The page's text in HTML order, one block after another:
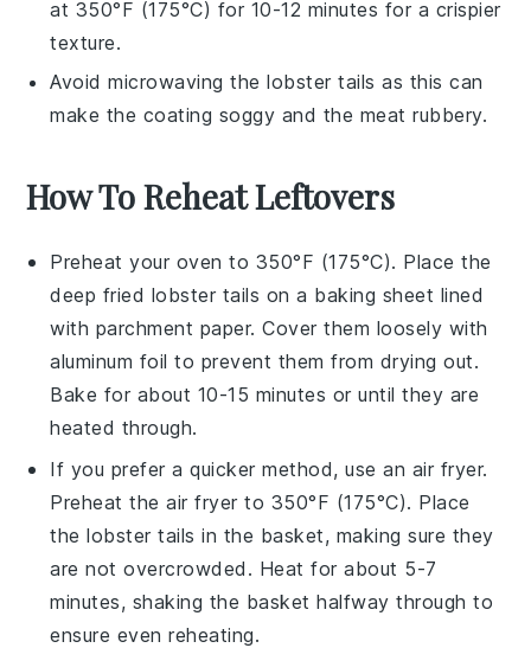
at 350°F (175°C) for 10-12 minutes for a crispier
texture.
Avoid microwaving thelobster tails as this can
make the coating soggy and the meat rubbery.
How To Reheat Leftovers
Preheat your oven to 350°F (175°C). Place the
deep fried lobster tails on a baking sheet lined
with parchment paper. Cover them loosely with
aluminum foil to prevent them from drying out.
Bake for about 10-15 minutes or until they are
heated through.
If you prefer a quicker method, use an air fryer.
Preheat the air fryer to 350°F (175°C). Place
thelobster tails in the basket, making sure they
are not overcrowded. Heat for about 5-7
minutes, shaking the basket halfway through to
ensure even reheating.